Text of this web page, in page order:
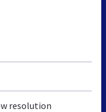
resolution